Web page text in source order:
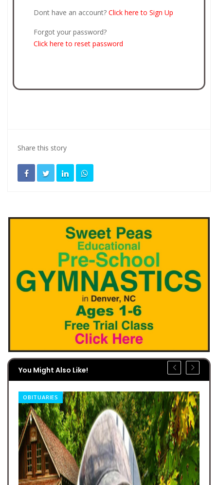
Dont have an account? Click here to Sign Up
Forgot your password?
Click here to reset password
Share this story
You Might Also Like!
OBITUARIES